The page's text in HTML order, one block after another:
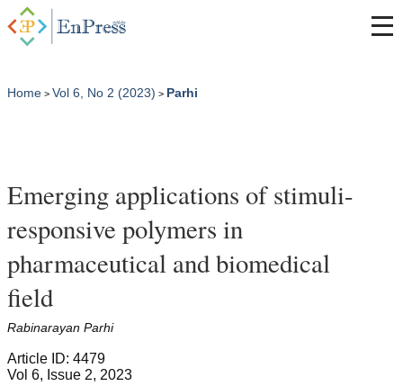
Home > Vol 6, No 2 (2023) > Parhi
Emerging applications of stimuli-
responsive polymers in
pharmaceutical and biomedical
field
Rabinarayan Parhi
Article ID: 4479
Vol 6, Issue 2, 2023